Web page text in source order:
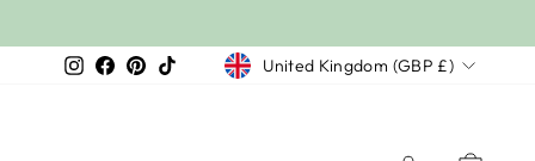
Instagram
Facebook
PinterestTikTokCurrency
United Kingdom (GBP £)